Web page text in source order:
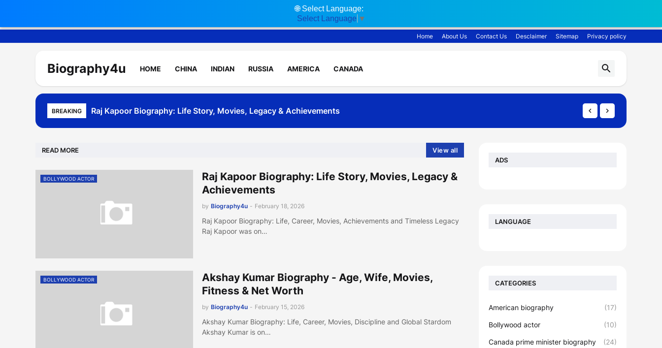
Home About Us Contact Us Desclaimer Sitemap Privacy policy
Biography4u HOME CHINA INDIAN RUSSIA AMERICA CANADA
BREAKING Raj Kapoor Biography: Life Story, Movies, Legacy & Achievements
Akshay Kumar Biography - Age, Wife, Movies, Fitness & Net Worth
READ MORE View all
BOLLYWOOD ACTOR
Raj Kapoor Biography: Life Story, Movies, Legacy &
Achievements
by Biography4u - February 18, 2026
Raj Kapoor Biography: Life, Career, Movies, Achievements and Timeless Legacy
Raj Kapoor was on…
BOLLYWOOD ACTOR
Akshay Kumar Biography - Age, Wife, Movies,
Fitness & Net Worth
by Biography4u - February 15, 2026
Akshay Kumar Biography: Life, Career, Movies, Discipline and Global Stardom
Akshay Kumar is on…
ADS
LANGUAGE
🌐Select Language:
Select Language ▼
CATEGORIES
American biography (17)
Bollywood actor (10)
Canada prime minister biography (24)